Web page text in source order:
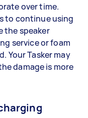
over time.
to continue using
the speaker
service or foam
Your Tasker may
damage is more